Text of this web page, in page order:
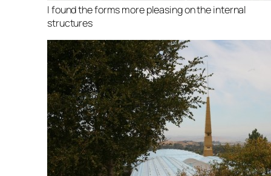
I found the forms more pleasing on the internal
structures